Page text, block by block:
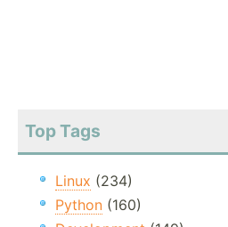
Top Tags
Linux (234)
Python (160)